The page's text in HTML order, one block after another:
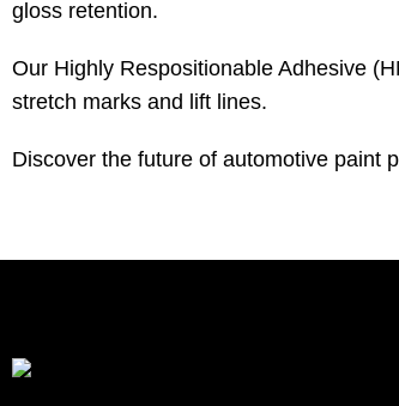
gloss retention.
Our Highly Respositionable Adhesive
stretch marks and lift lines.
Discover the future of automotive paint